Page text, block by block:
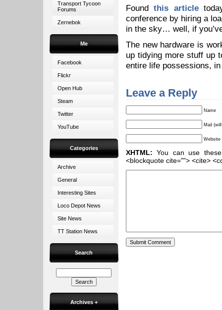
Transport Tycoon
Forums
Zernebok
Me
Facebook
Flickr
Open Hub
Steam
Twitter
YouTube
Categories
Archive
General
Interesting Sites
Loco Depot News
Site News
TT Station News
Search
Archives +
Foundthis article
conference by hiring a
in the sky… well, if
The new hardware is
up tidying more stuff up
entire life possessions,
Leave a Reply
Name
Mail
Website
XHTML: You can use
<blockquote cite=""> <cite>